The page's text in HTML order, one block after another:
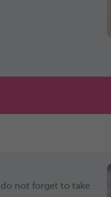
not forget to take